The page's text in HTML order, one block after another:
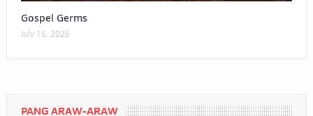
Gospel Germs
July 16, 2026
PANG ARAW-ARAW